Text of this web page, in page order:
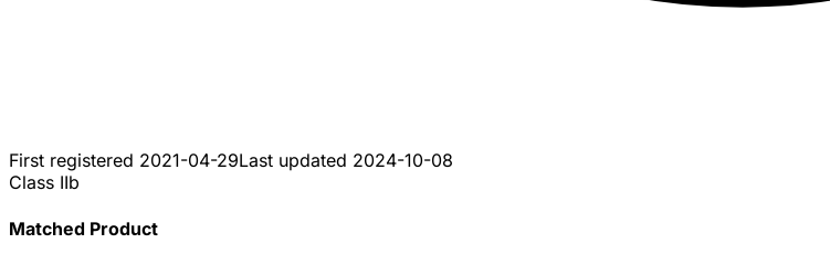
First registered 2021-04-29Last updated 2024-10-08
Class IIb
Matched Product